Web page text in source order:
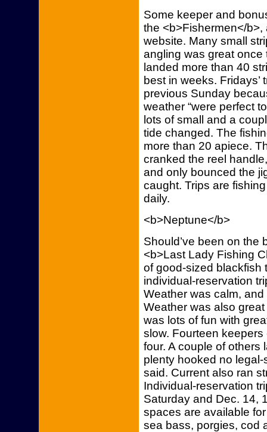
Some keeper and
the <b>Fishermen</b>,
website. Many small
angling was great
landed more than 40
best in weeks.
previous Sunday
weather “were perfect
lots of small and a
tide changed. The
more than 20 apiece.
cranked the reel
and only bounced the
caught. Trips are
daily.
<b>Neptune</b>
Should’ve been on the
<b>Last Lady Fishing
of good-sized blackfish
individual-reservation
Weather was calm,
Weather was also
was lots of fun with
slow. Fourteen
four. A couple of others
plenty hooked no legal-
said. Current also ran
Individual-reservation
Saturday and Dec. 14,
spaces are available
sea bass, porgies, cod